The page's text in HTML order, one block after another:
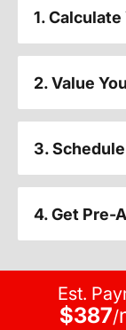
1.
2. Value
3.
4. Get Pre-
Est.
$387/